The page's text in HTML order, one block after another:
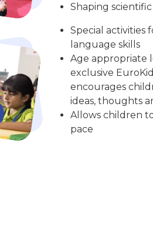
Shaping
Special activities
language skills
Age appropriate
exclusive
encourages
ideas, thoughts
Allows children
pace